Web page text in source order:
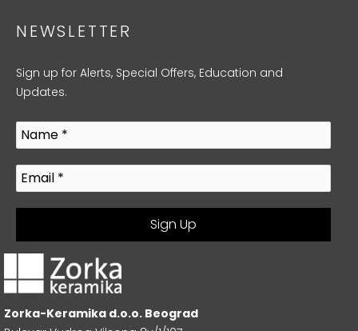
NEWSLETTER
Sign up for Alerts, Special Offers, Education and
Updates.
Zorka-Keramika d.o.o. Beograd